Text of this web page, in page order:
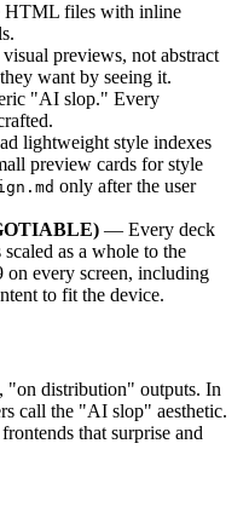
files with inline
previews, not abstract
want by seeing it.
"AI slop." Every
lightweight style indexes
preview cards for style
only after the user
— Every deck
as a whole to the
on every screen, including
to fit the device.
"on distribution" outputs. In
call the "AI slop" aesthetic.
that surprise and